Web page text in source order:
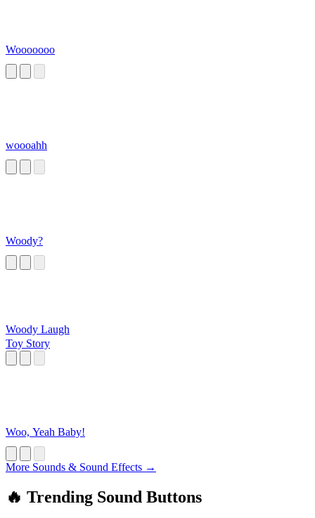
Wooooooo
woooahh
Woody?
Woody Laugh
Toy Story
Woo, Yeah Baby!
More Sounds & Sound Effects →
🔥 Trending Sound Buttons